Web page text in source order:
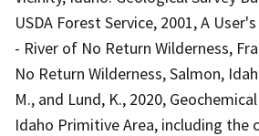
USDA Forest Service, 2001, A
- River of No Return Wilderness,
No Return Wilderness, Salmon,
M., and Lund, K., 2020,
Idaho Primitive Area, including the